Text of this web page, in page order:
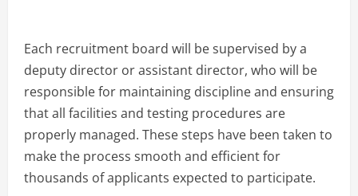
Each recruitment board will be supervised by a
deputy director or assistant director, who will be
responsible for maintaining discipline and ensuring
that all facilities and testing procedures are
properly managed. These steps have been taken to
make the process smooth and efficient for
thousands of applicants expected to participate.